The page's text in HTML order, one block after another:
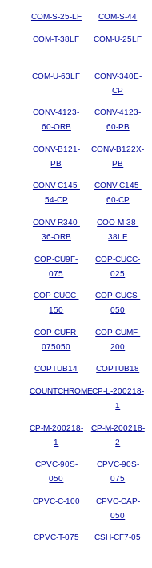
COM-S-25-LF COM-S-44
COM-T-38LF COM-U-25LF
COM-U-63LF
CONV-340E-
CP
CONV-4123-
60-ORB
CONV-4123-
60-PB
CONV-B121-
PB
CONV-B122X-
PB
CONV-C145-
54-CP
CONV-C145-
60-CP
CONV-R340-
36-ORB
COO-M-38-
38LF
COP-CU9F-
075
COP-CUCC-
025
COP-CUCC-
150
COP-CUCS-
050
COP-CUFR-
075050
COP-CUMF-
200
COPTUB14 COPTUB18
COUNTCHROMECP-L-200218-
1
CP-M-200218-
1
CP-M-200218-
2
CPVC-90S-
050
CPVC-90S-
075
CPVC-C-100
CPVC-CAP-
050
CPVC-T-075 CSH-CF7-05